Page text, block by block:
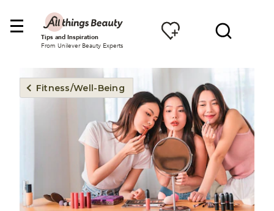
Tips and Inspiration
From Unilever Beauty Experts
Fitness/Well-Being